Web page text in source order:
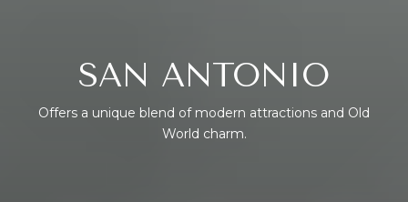
SAN ANTONIO
Offers a unique blend of modern attractions and Old
World charm.